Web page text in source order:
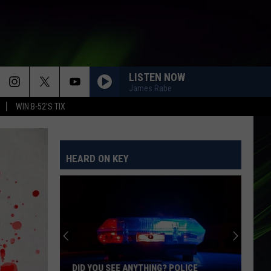
WIN B-52'S TIX
LISTEN NOW
James Rabe
Jason
IM YOURS
Jason Mraz
Clarkson
Kelly Clarkson
Greatest Hits - Chapter One
Alex
ORDINARY
Alex Warren
HEARD ON KEY
DID YOU SEE ANYTHING? POLICE